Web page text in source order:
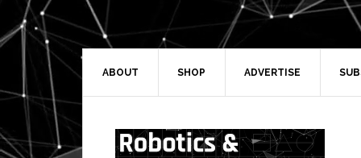
Skip
to
primary
navigation
Skip
to
main
Skip
to
primary
Skip
to
secondary
ABOUT SHOP ADVERTISE